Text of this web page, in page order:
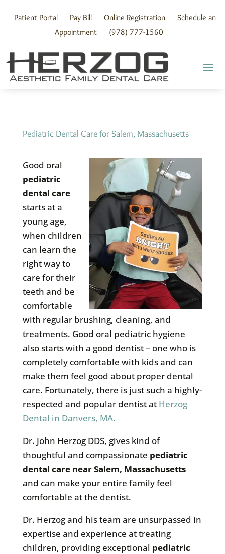
contentPatient Portal Pay Bill Online Registration
Schedule an
Appointment
(978) 777-1560
Pediatric Dental Care for Salem, Massachusetts
Good oral
pediatric
dental care
starts at a
young age,
when children
can learn the
right way to
care for their
teeth and be
comfortable
with regular brushing, cleaning, and
treatments. Good oral pediatric hygiene
also starts with a good dentist – one who is
completely comfortable with kids and can
make them feel good about proper dental
care. Fortunately, there is just such a highly-
respected and popular dentist at Herzog
Dental in Danvers, MA.
Dr. John Herzog DDS, gives kind of
thoughtful and compassionate pediatric
dental care near Salem, Massachusetts
and can make your entire family feel
comfortable at the dentist.
Dr. Herzog and his team are unsurpassed in
expertise and experience at treating
children, providing exceptional pediatric